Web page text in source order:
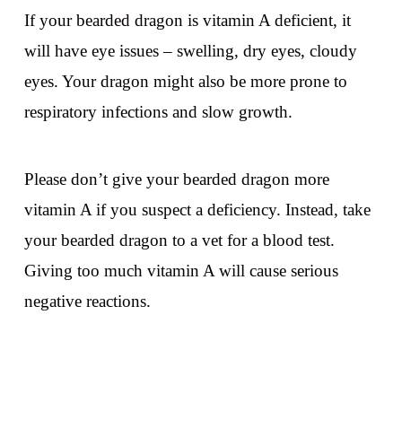
If your bearded dragon is vitamin A deficient, it
will have eye issues – swelling, dry eyes, cloudy
eyes. Your dragon might also be more prone to
respiratory infections and slow growth.
Please don’t give your bearded dragon more
vitamin A if you suspect a deficiency. Instead, take
your bearded dragon to a vet for a blood test.
Giving too much vitamin A will cause serious
negative reactions.